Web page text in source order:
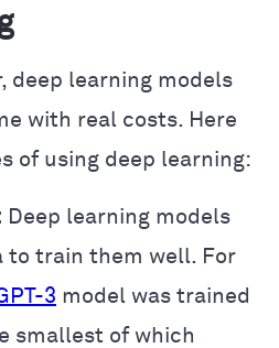
deep learning models
with real costs. Here
of using deep learning:
Deep learning models
to train them well. For
3 model was trained
smallest of which